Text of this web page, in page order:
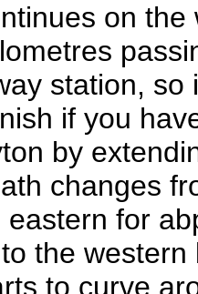
on
station,
if you
by
changes
for
the
to curve